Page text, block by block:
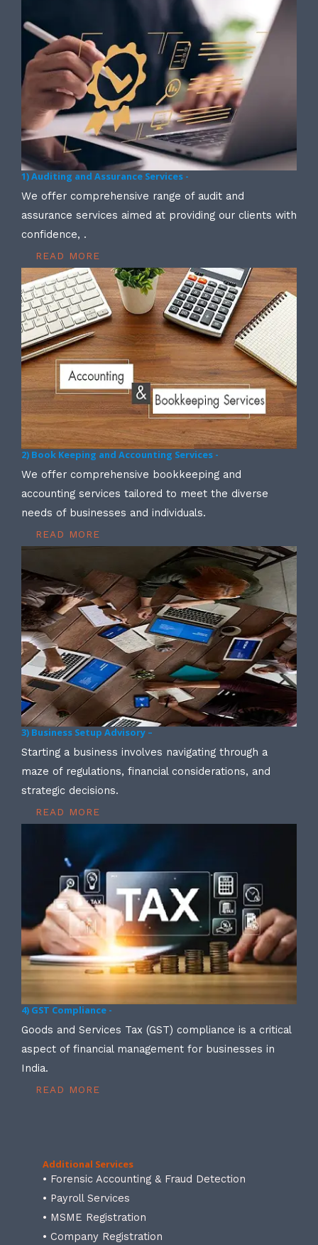
1) Auditing and Assurance Services -
We offer comprehensive range of audit and
assurance services aimed at providing our clients with
confidence, .
READ MORE
2) Book Keeping and Accounting Services -
We offer comprehensive bookkeeping and
accounting services tailored to meet the diverse
needs of businesses and individuals.
READ MORE
3) Business Setup Advisory –
Starting a business involves navigating through a
maze of regulations, financial considerations, and
strategic decisions.
READ MORE
4) GST Compliance -
Goods and Services Tax (GST) compliance is a critical
aspect of financial management for businesses in
India.
READ MORE
Additional Services
• Forensic Accounting & Fraud Detection
• Payroll Services
• MSME Registration
• Company Registration